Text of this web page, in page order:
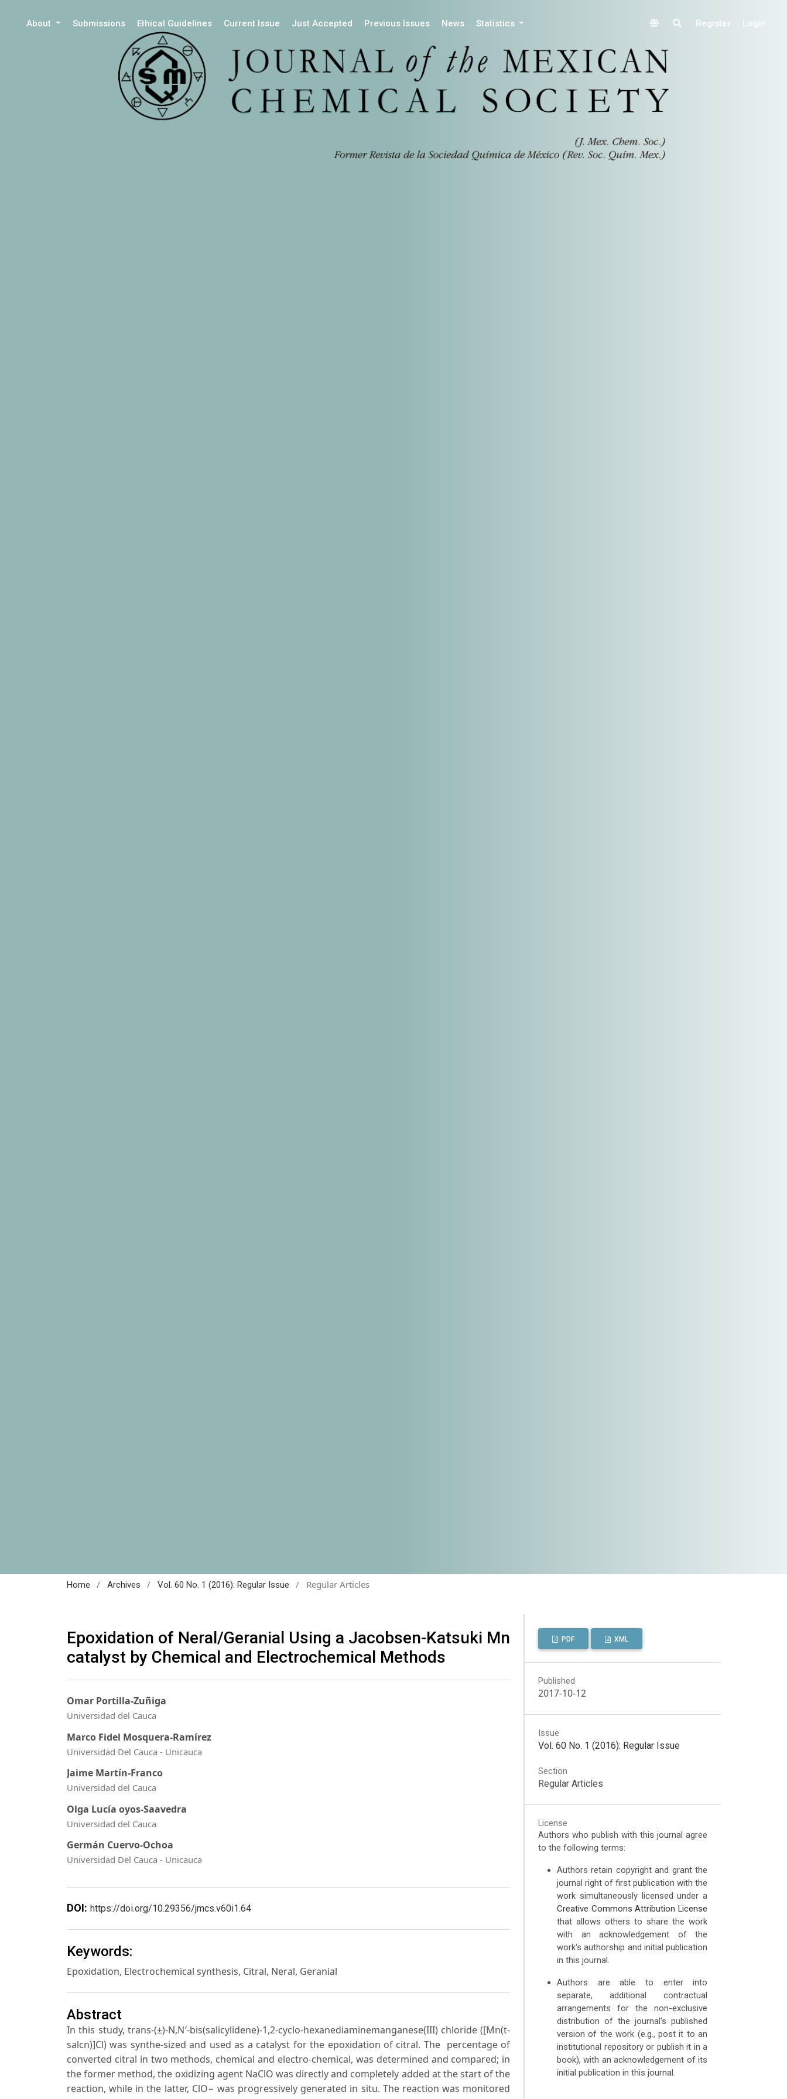
About Submissions Ethical Guidelines Current Issue Just Accepted Previous Issues News Statistics Register Login
Home / Archives / Vol. 60 No. 1 (2016): Regular Issue / Regular Articles
Epoxidation of Neral/Geranial Using a Jacobsen-Katsuki Mn
catalyst by Chemical and Electrochemical Methods
Omar Portilla-Zuñiga
Universidad del Cauca
Marco Fidel Mosquera-Ramírez
Universidad Del Cauca - Unicauca
Jaime Martín-Franco
Universidad del Cauca
Olga Lucía oyos-Saavedra
Universidad del Cauca
Germán Cuervo-Ochoa
Universidad Del Cauca - Unicauca
DOI: https://doi.org/10.29356/jmcs.v60i1.64
Keywords:
Epoxidation, Electrochemical synthesis, Citral, Neral, Geranial
Abstract
In this study, trans-(±)-N,N′-bis(salicylidene)-1,2-cyclo-hexanediaminemanganese(III) chloride ([Mn(t-
salcn)]Cl) was synthe-sized and used as a catalyst for the epoxidation of citral. The percentage of
converted citral in two methods, chemical and electro-chemical, was determined and compared; in
the former method, the oxidizing agent NaClO was directly and completely added at the start of the
reaction, while in the latter, ClO− was progressively generated in situ. The reaction was monitored
PDF XML
Published
2017-10-12
Issue
Vol. 60 No. 1 (2016): Regular Issue
Section
Regular Articles
License
Authors who publish with this journal agree
to the following terms:
Authors retain copyright and grant the
journal right of first publication with the
work simultaneously licensed under a
Creative Commons Attribution License
that allows others to share the work
with an acknowledgement of the
work's authorship and initial publication
in this journal.
Authors are able to enter into
separate, additional contractual
arrangements for the non-exclusive
distribution of the journal's published
version of the work (e.g., post it to an
institutional repository or publish it in a
book), with an acknowledgement of its
initial publication in this journal.